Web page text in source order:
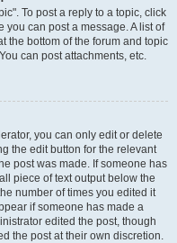
To post a reply to a topic, click
you can post a message. A list of
the bottom of the forum and topic
can post attachments, etc.
you can only edit or delete
the edit button for the relevant
post was made. If someone has
piece of text output below the
number of times you edited it
if someone has made a
edited the post, though
the post at their own discretion.